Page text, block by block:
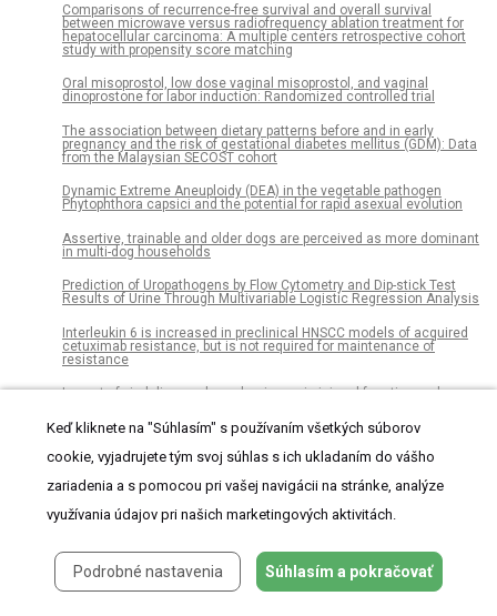
Comparisons of recurrence-free survival and overall survival
between microwave versus radiofrequency ablation treatment for
hepatocellular carcinoma: A multiple centers retrospective cohort
study with propensity score matching
Oral misoprostol, low dose vaginal misoprostol, and vaginal
dinoprostone for labor induction: Randomized controlled trial
The association between dietary patterns before and in early
pregnancy and the risk of gestational diabetes mellitus (GDM): Data
from the Malaysian SECOST cohort
Dynamic Extreme Aneuploidy (DEA) in the vegetable pathogen
Phytophthora capsici and the potential for rapid asexual evolution
Assertive, trainable and older dogs are perceived as more dominant
in multi-dog households
Prediction of Uropathogens by Flow Cytometry and Dip-stick Test
Results of Urine Through Multivariable Logistic Regression Analysis
Interleukin 6 is increased in preclinical HNSCC models of acquired
cetuximab resistance, but is not required for maintenance of
resistance
Impact of viral disease hypophagia on pig jejunal function and
Molecular evidence for horizontal transmission of chelonid
alphaherpesvirus 5 at green turtle (Chelonia mydas) foraging
grounds in Queensland, Australia
for radiograph-based preoperative planning in total knee arthroplasty
cagA gene EPIYA motif genetic characterization from Colombian
Keď kliknete na "Súhlasím" s používaním všetkých súborov
cookie, vyjadrujete tým svoj súhlas s ich ukladaním do vášho
zariadenia a s pomocou pri vašej navigácii na stránke, analýze
využívania údajov pri našich marketingových aktivitách.
Podrobné nastavenia Súhlasím a pokračovať